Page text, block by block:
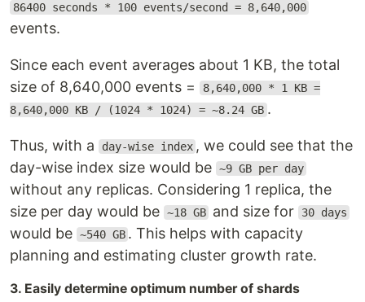
86400 seconds * 100 events/second = 8,640,000
events.
Since each event averages about 1 KB, the total
size of 8,640,000 events =
8,640,000 * 1 KB =
8,640,000 KB / (1024 * 1024) = ~8.24 GB .
Thus, with a day-wise index , we could see that the
day-wise index size would be ~9 GB per day
without any replicas. Considering 1 replica, the
size per day would be ~18 GB and size for 30 days
would be ~540 GB . This helps with capacity
planning and estimating cluster growth rate.
3. Easily determine optimum number of shards